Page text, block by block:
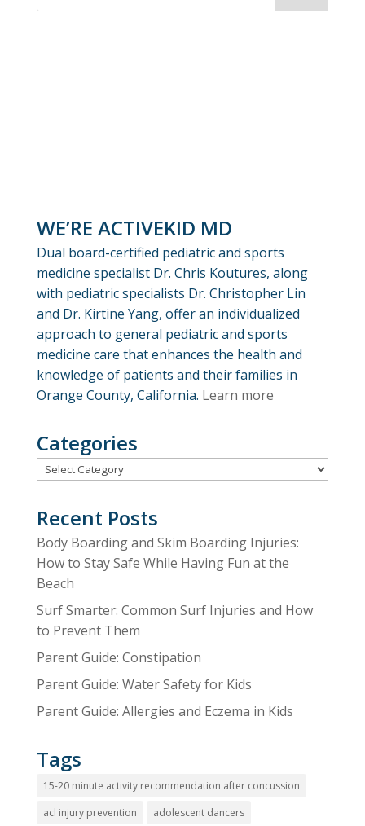
WE’RE ACTIVEKID MD
Dual board-certified pediatric and sports
medicine specialist Dr. Chris Koutures, along
with pediatric specialists Dr. Christopher Lin
and Dr. Kirtine Yang, offer an individualized
approach to general pediatric and sports
medicine care that enhances the health and
knowledge of patients and their families in
Orange County, California. Learn more
Categories
Categories
Recent Posts
Body Boarding and Skim Boarding Injuries:
How to Stay Safe While Having Fun at the
Beach
Surf Smarter: Common Surf Injuries and How
to Prevent Them
Parent Guide: Constipation
Parent Guide: Water Safety for Kids
Parent Guide: Allergies and Eczema in Kids
Tags
15-20 minute activity recommendation after concussion
acl injury prevention
adolescent dancers